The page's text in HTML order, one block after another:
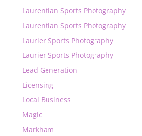
Laurentian Sports Photography
Laurentian Sports Photography
Laurier Sports Photography
Laurier Sports Photography
Lead Generation
Licensing
Local Business
Magic
Markham